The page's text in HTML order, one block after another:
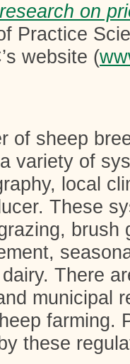
on
Practice
website (
of sheep
variety of
local
These
brush
There
municipal
farming.
these